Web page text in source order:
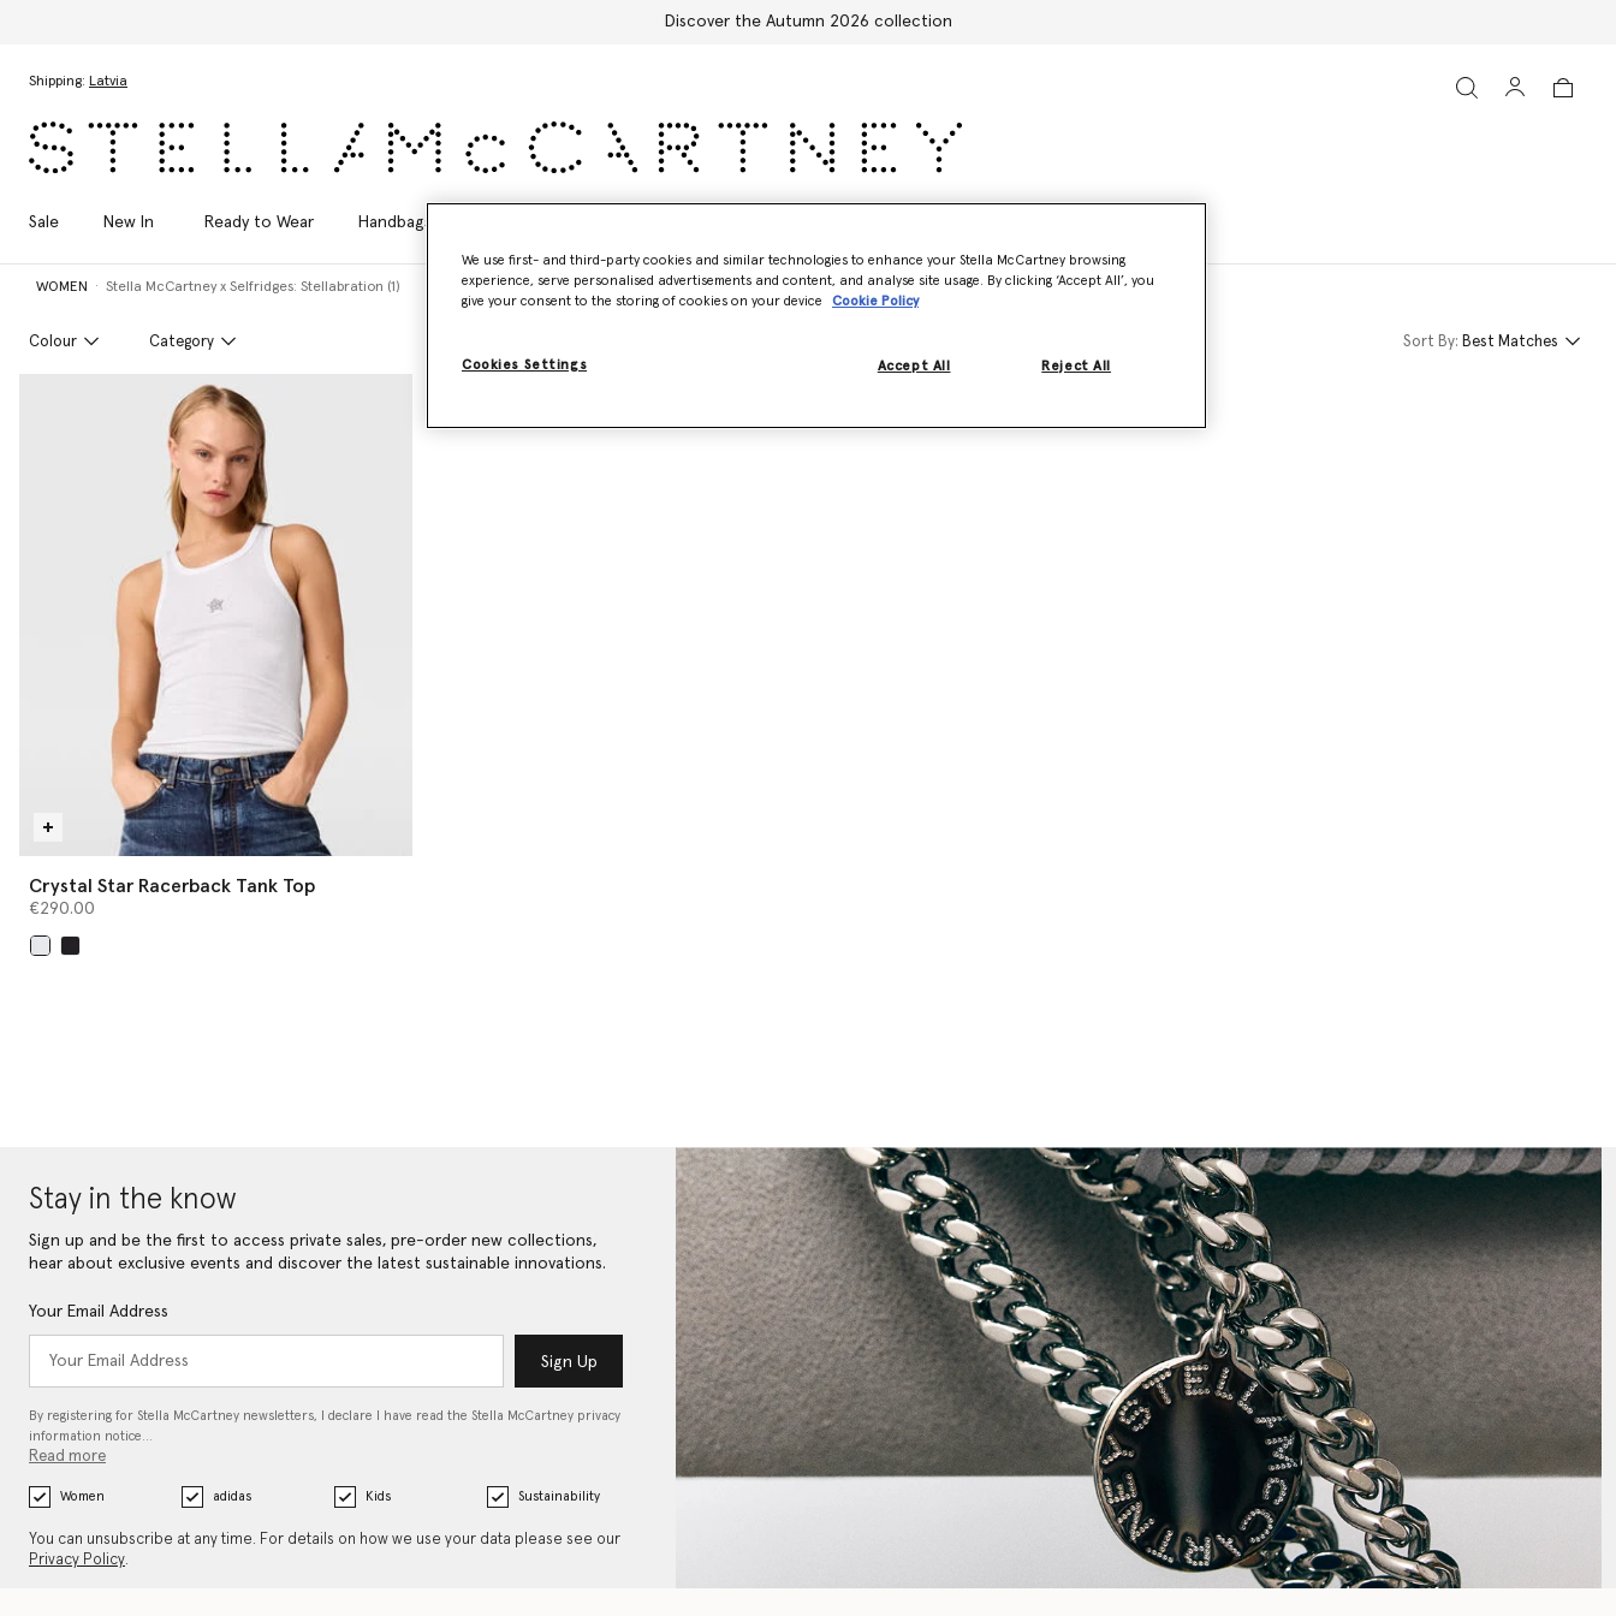
Discover the Autumn 2026 collection
Shipping: Latvia
Sale New In Ready to Wear Handbags
WOMEN Stella McCartney x Selfridges: Stellabration (1)
Colour Category Sort By: Best Matches
Crystal Star Racerback Tank Top
€290.00
Stay in the know
Sign up and be the first to access private sales, pre-order new collections,
hear about exclusive events and discover the latest sustainable innovations.
Your Email Address
Sign Up
By registering for Stella McCartney newsletters, I declare I have read the Stella McCartney privacy
information notice…
Read more
Women adidas Kids Sustainability
You can unsubscribe at any time. For details on how we use your data please see our
Privacy Policy.
We use first- and third-party cookies and similar technologies to enhance your Stella McCartney browsing
experience, serve personalised advertisements and content, and analyse site usage. By clicking ‘Accept All’, you
give your consent to the storing of cookies on your device
Cookie Policy
Cookies Settings Reject All
Accept All